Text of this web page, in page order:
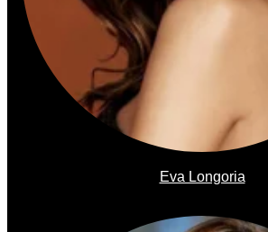
Eva Longoria